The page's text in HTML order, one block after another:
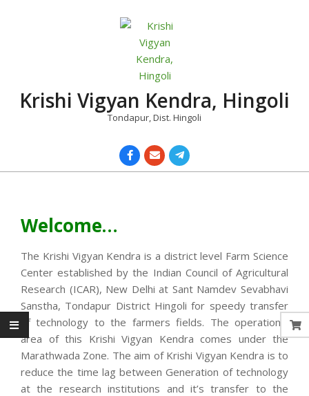
Krishi Vigyan Kendra, Hingoli
Tondapur, Dist. Hingoli
Welcome…
The Krishi Vigyan Kendra is a district level Farm Science
Center established by the Indian Council of Agricultural
Research (ICAR), New Delhi at Sant Namdev Sevabhavi
Sanstha, Tondapur District Hingoli for speedy transfer
of technology to the farmers fields. The operational
area of this Krishi Vigyan Kendra comes under the
Marathwada Zone. The aim of Krishi Vigyan Kendra is to
reduce the time lag between Generation of technology
at the research institutions and it’s transfer to the